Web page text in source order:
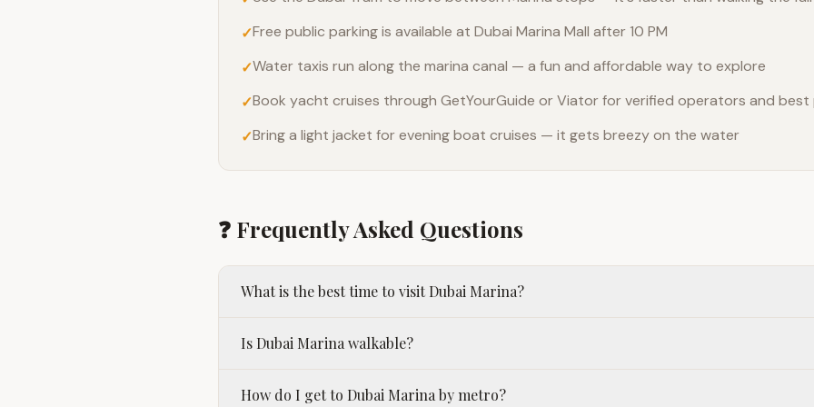
✓Free public parking is available at Dubai Marina Mall after 10 PM
✓Water taxis run along the marina canal — a fun and affordable way to explore
✓Book yacht cruises through GetYourGuide or Viator for verified operators and best
✓Bring a light jacket for evening boat cruises — it gets breezy on the water
❓ Frequently Asked Questions
What is the best time to visit Dubai Marina?
Is Dubai Marina walkable?
How do I get to Dubai Marina by metro?